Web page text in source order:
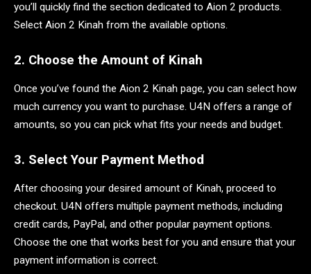
you’ll quickly find the section dedicated to Aion 2 products.
Select Aion 2 Kinah from the available options.
2. Choose the Amount of Kinah
Once you’ve found the Aion 2 Kinah page, you can select how
much currency you want to purchase. U4N offers a range of
amounts, so you can pick what fits your needs and budget.
3. Select Your Payment Method
After choosing your desired amount of Kinah, proceed to
checkout. U4N offers multiple payment methods, including
credit cards, PayPal, and other popular payment options.
Choose the one that works best for you and ensure that your
payment information is correct.